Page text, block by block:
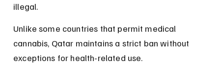
illegal.
Unlike some countries that permit medical
cannabis, Qatar maintains a strict ban without
exceptions for health-related use.